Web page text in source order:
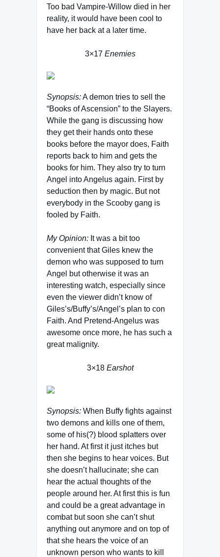
Too bad Vampire-Willow died in her
reality, it would have been cool to
have her back at a later time.
3×17 Enemies
Synopsis:A demon tries to sell the
“Books of Ascension” to the Slayers.
While the gang is discussing how
they get their hands onto these
books before the mayor does, Faith
reports back to him and gets the
books for him. They also try to turn
Angel into Angelus again. First by
seduction then by magic. But not
everybody in the Scooby gang is
fooled by Faith.
My Opinion: It was a bit too
convenient that Giles knew the
demon who was supposed to turn
Angel but otherwise it was an
interesting watch, especially since
even the viewer didn’t know of
Giles’s/Buffy’s/Angel’s plan to con
Faith. And Pretend-Angelus was
awesome once more, he has such a
great malignity.
3×18 Earshot
Synopsis: When Buffy fights against
two demons and kills one of them,
some of his(?) blood splatters over
her hand. At first it just itches but
then she begins to hear voices. But
she doesn’t hallucinate; she can
hear the actual thoughts of the
people around her. At first this is fun
and could be a great advantage in
combat but soon she can’t shut
anything out anymore and on top of
that she hears the voice of an
unknown person who wants to kill